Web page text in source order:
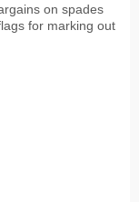
on spades
for marking out